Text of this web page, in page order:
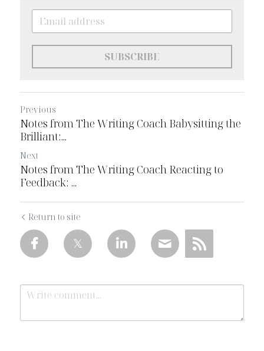
SUBSCRIBE
Previous
Notes from The Writing Coach Babysitting the
Brilliant:...
Next
Notes from The Writing Coach Reacting to
Feedback: ...
Return to site